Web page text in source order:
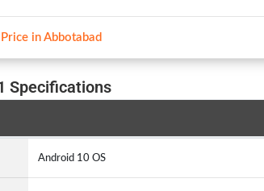
in Abbotabad
Specifications
Android 10 OS